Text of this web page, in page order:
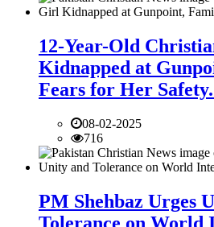
12-Year-Old
Kidnapped at
Fears for Her
08-02-2025
716
PM Shehbaz Urges